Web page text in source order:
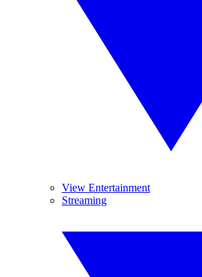
View Entertainment
Streaming